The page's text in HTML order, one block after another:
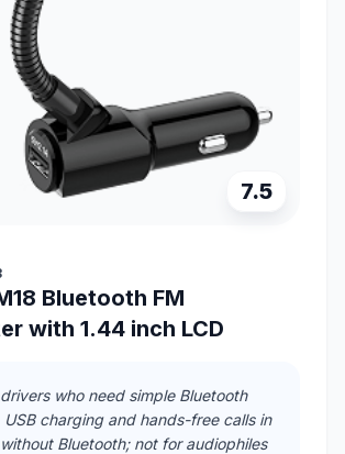
7.5
Bluetooth FM
with 1.44 inch LCD
who need simple Bluetooth
USB charging and hands-free calls in
Bluetooth; not for audiophiles